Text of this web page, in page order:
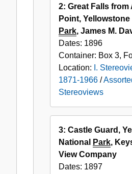
2: Great Falls from
Point, Yellowstone
Park, James M.
Dates: 1896
Container: Box 3,
Location: I.
1871-1966 /
Stereoviews
3: Castle Guard,
National
Park,
View Company
Dates: 1897